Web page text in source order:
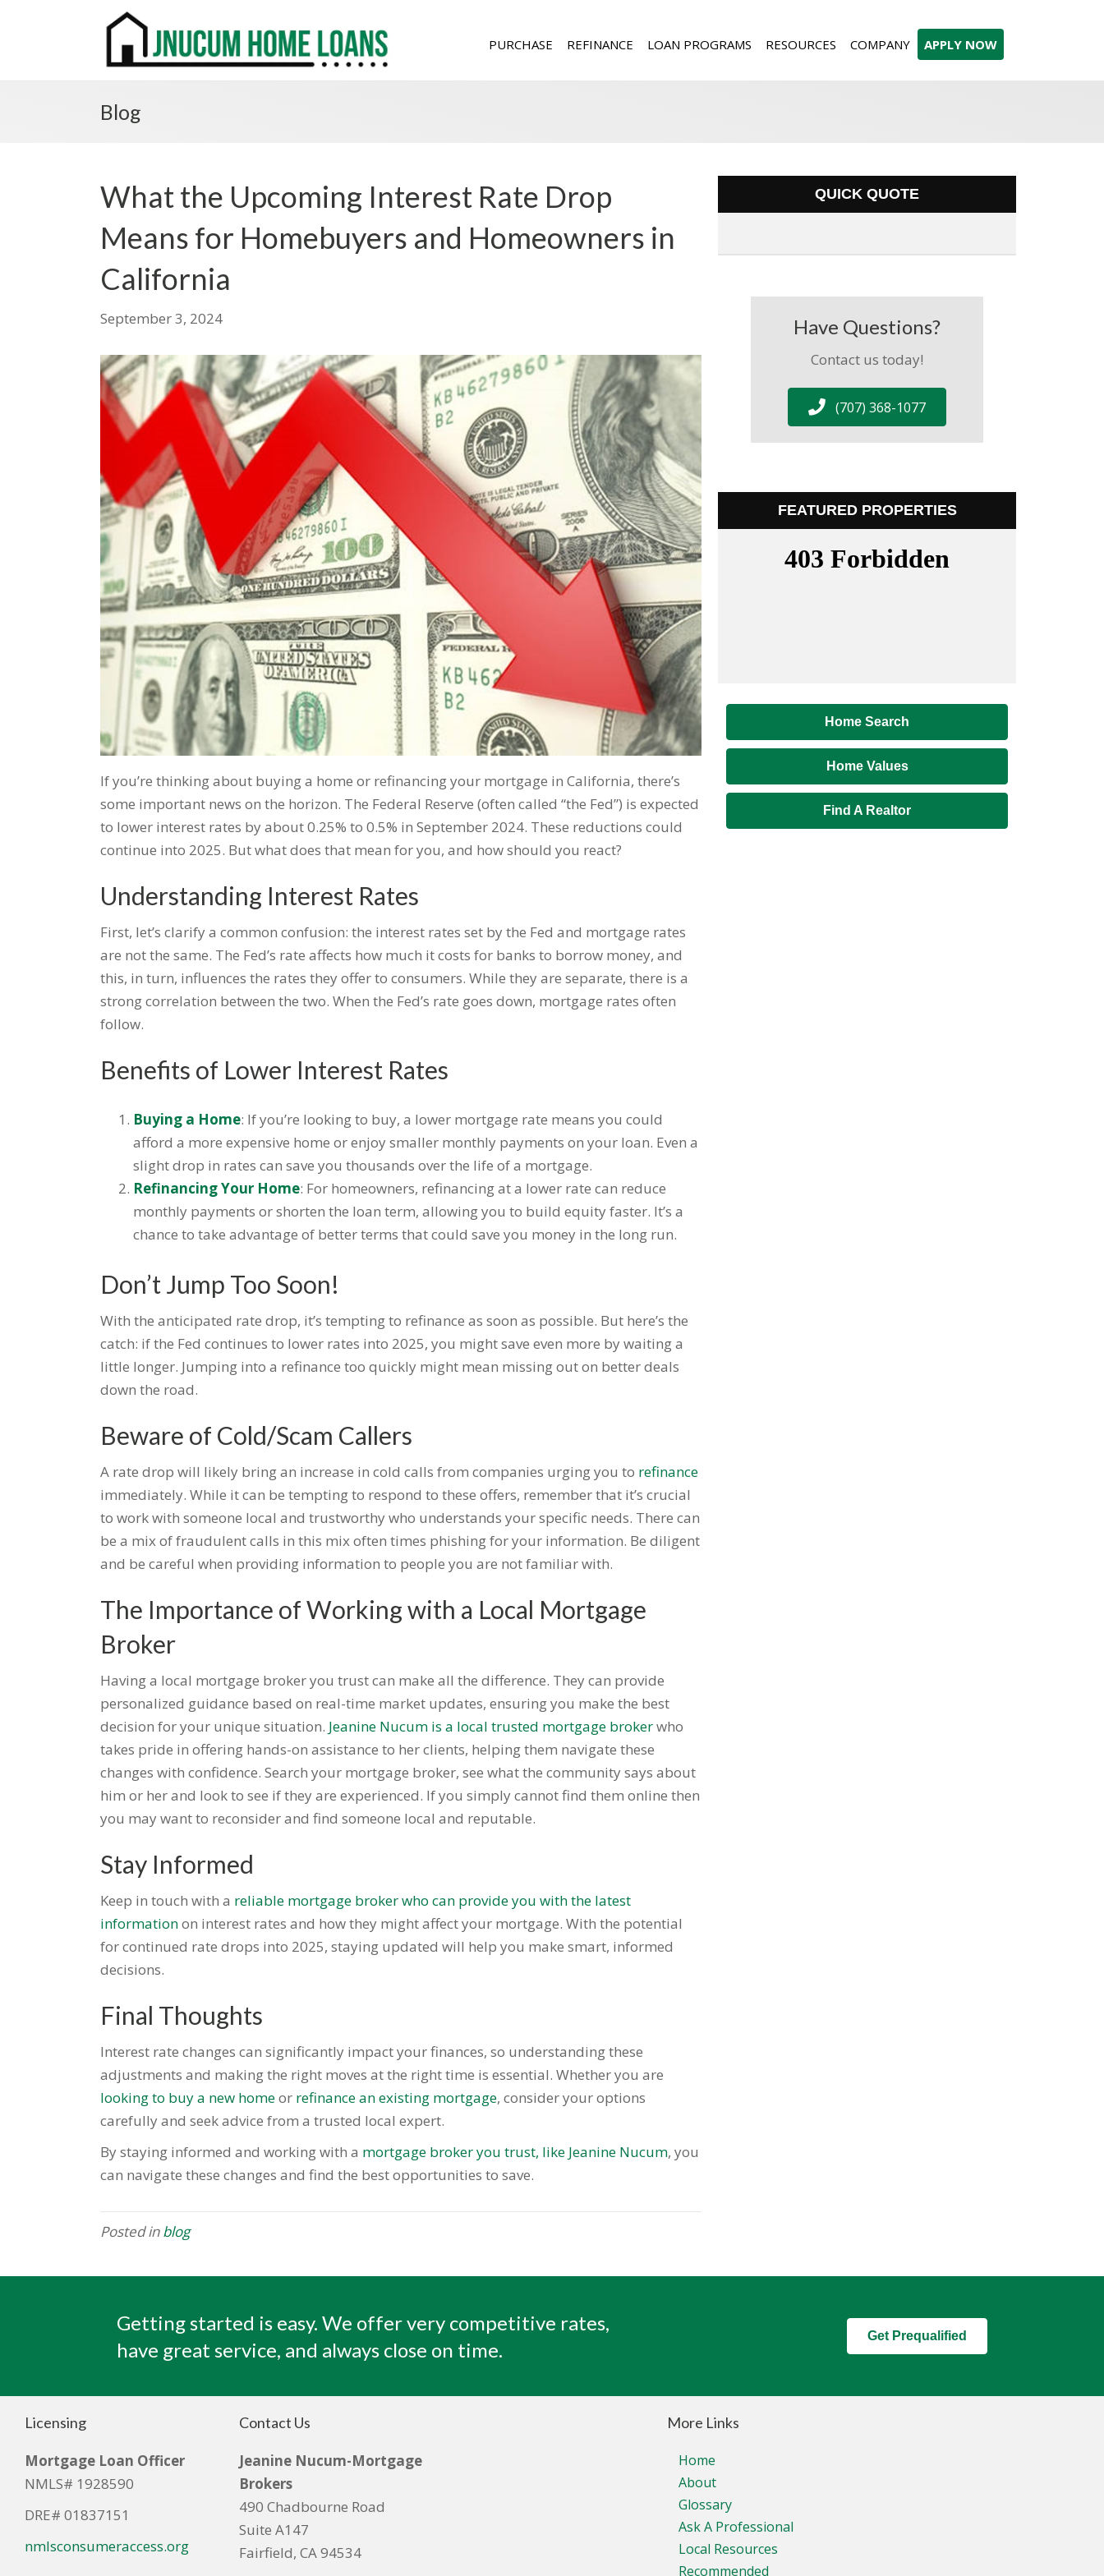
PURCHASE REFINANCE LOAN PROGRAMS RESOURCES COMPANY APPLY NOW
Blog
What the Upcoming Interest Rate Drop
Means for Homebuyers and Homeowners in
California
September 3, 2024
If you’re thinking about buying a home or refinancing your mortgage in California, there’s
some important news on the horizon. The Federal Reserve (often called “the Fed”) is expected
to lower interest rates by about 0.25% to 0.5% in September 2024. These reductions could
continue into 2025. But what does that mean for you, and how should you react?
Understanding Interest Rates
First, let’s clarify a common confusion: the interest rates set by the Fed and mortgage rates
are not the same. The Fed’s rate affects how much it costs for banks to borrow money, and
this, in turn, influences the rates they offer to consumers. While they are separate, there is a
strong correlation between the two. When the Fed’s rate goes down, mortgage rates often
follow.
Benefits of Lower Interest Rates
Buying a Home: If you’re looking to buy, a lower mortgage rate means you could
afford a more expensive home or enjoy smaller monthly payments on your loan. Even a
slight drop in rates can save you thousands over the life of a mortgage.
Refinancing Your Home: For homeowners, refinancing at a lower rate can reduce
monthly payments or shorten the loan term, allowing you to build equity faster. It’s a
chance to take advantage of better terms that could save you money in the long run.
Don’t Jump Too Soon!
With the anticipated rate drop, it’s tempting to refinance as soon as possible. But here’s the
catch: if the Fed continues to lower rates into 2025, you might save even more by waiting a
little longer. Jumping into a refinance too quickly might mean missing out on better deals
down the road.
Beware of Cold/Scam Callers
A rate drop will likely bring an increase in cold calls from companies urging you to refinance
immediately. While it can be tempting to respond to these offers, remember that it’s crucial
to work with someone local and trustworthy who understands your specific needs. There can
be a mix of fraudulent calls in this mix often times phishing for your information. Be diligent
and be careful when providing information to people you are not familiar with.
The Importance of Working with a Local Mortgage
Broker
Having a local mortgage broker you trust can make all the difference. They can provide
personalized guidance based on real-time market updates, ensuring you make the best
decision for your unique situation. Jeanine Nucum is a local trusted mortgage brokerwho
takes pride in offering hands-on assistance to her clients, helping them navigate these
changes with confidence. Search your mortgage broker, see what the community says about
him or her and look to see if they are experienced. If you simply cannot find them online then
you may want to reconsider and find someone local and reputable.
Stay Informed
Keep in touch with a reliable mortgage broker who can provide you with the latest
informationon interest rates and how they might affect your mortgage. With the potential
for continued rate drops into 2025, staying updated will help you make smart, informed
decisions.
Final Thoughts
Interest rate changes can significantly impact your finances, so understanding these
adjustments and making the right moves at the right time is essential. Whether you are
looking to buy a new homeor refinance an existing mortgage, consider your options
carefully and seek advice from a trusted local expert.
By staying informed and working with a mortgage broker you trust, like Jeanine Nucum, you
can navigate these changes and find the best opportunities to save.
Posted inblog
QUICK QUOTE
Have Questions?
Contact us today!
(707) 368-1077
FEATURED PROPERTIES
Home Search
Home Values
Find A Realtor
Getting started is easy. We offer very competitive rates,
have great service, and always close on time.
Get Prequalified
Licensing
Mortgage Loan Officer
NMLS# 1928590
DRE# 01837151
nmlsconsumeraccess.org
Contact Us
Jeanine Nucum-Mortgage
Brokers
490 Chadbourne Road
Suite A147
Fairfield, CA 94534
More Links
Home
About
Glossary
Ask A Professional
Local Resources
Recommended